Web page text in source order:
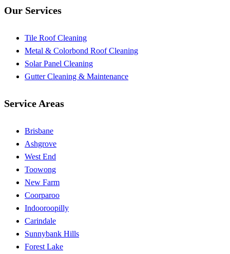
Our Services
Tile Roof Cleaning
Metal & Colorbond Roof Cleaning
Solar Panel Cleaning
Gutter Cleaning & Maintenance
Service Areas
Brisbane
Ashgrove
West End
Toowong
New Farm
Coorparoo
Indooroopilly
Carindale
Sunnybank Hills
Forest Lake